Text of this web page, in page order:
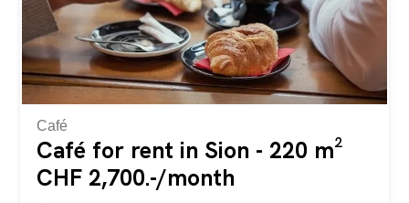
visites.
Café
Café for rent in Sion - 220 m²
CHF 2,700.-/month